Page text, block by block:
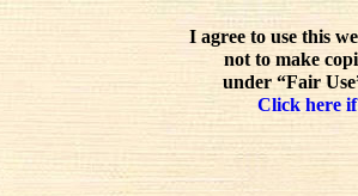
I agree to use this
not to make
under “Fair
Click here if